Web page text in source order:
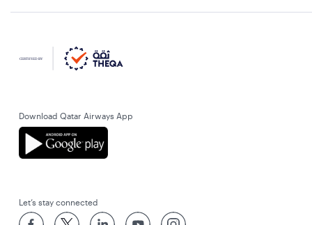
Download Qatar Airways App
Let’s stay connected